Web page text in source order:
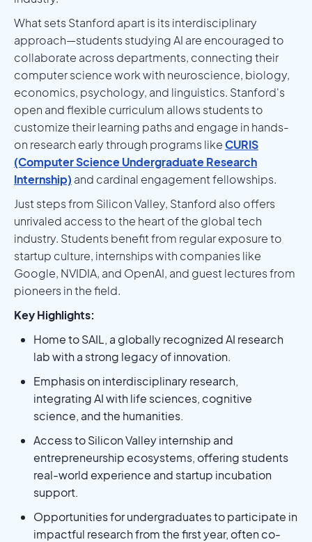
What sets Stanford apart is its interdisciplinary
approach—students studying AI are encouraged to
collaborate across departments, connecting their
computer science work with neuroscience, biology,
economics, psychology, and linguistics. Stanford's
open and flexible curriculum allows students to
customize their learning paths and engage in hands-
on research early through programs likeCURIS
(Computer Science Undergraduate Research
Internship) and cardinal engagement fellowships.
Just steps from Silicon Valley, Stanford also offers
unrivaled access to the heart of the global tech
industry. Students benefit from regular exposure to
startup culture, internships with companies like
Google, NVIDIA, and OpenAI, and guest lectures from
pioneers in the field.
Key Highlights:
Home to SAIL, a globally recognized AI research
lab with a strong legacy of innovation.
Emphasis on interdisciplinary research,
integrating AI with life sciences, cognitive
science, and the humanities.
Access to Silicon Valley internship and
entrepreneurship ecosystems, offering students
real-world experience and startup incubation
support.
Opportunities for undergraduates to participate in
impactful research from the first year, often co-